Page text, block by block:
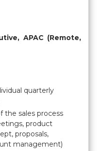
APAC (Remote,
quarterly
the sales process
product
proposals,
management)